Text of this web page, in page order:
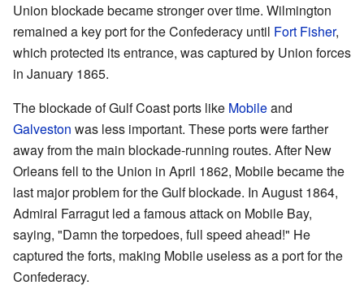
Union blockade became stronger over time. Wilmington
remained a key port for the Confederacy until Fort Fisher,
which protected its entrance, was captured by Union forces
in January 1865.
The blockade of Gulf Coast ports like Mobileand
Galveston was less important. These ports were farther
away from the main blockade-running routes. After New
Orleans fell to the Union in April 1862, Mobile became the
last major problem for the Gulf blockade. In August 1864,
Admiral Farragut led a famous attack on Mobile Bay,
saying, "Damn the torpedoes, full speed ahead!" He
captured the forts, making Mobile useless as a port for the
Confederacy.